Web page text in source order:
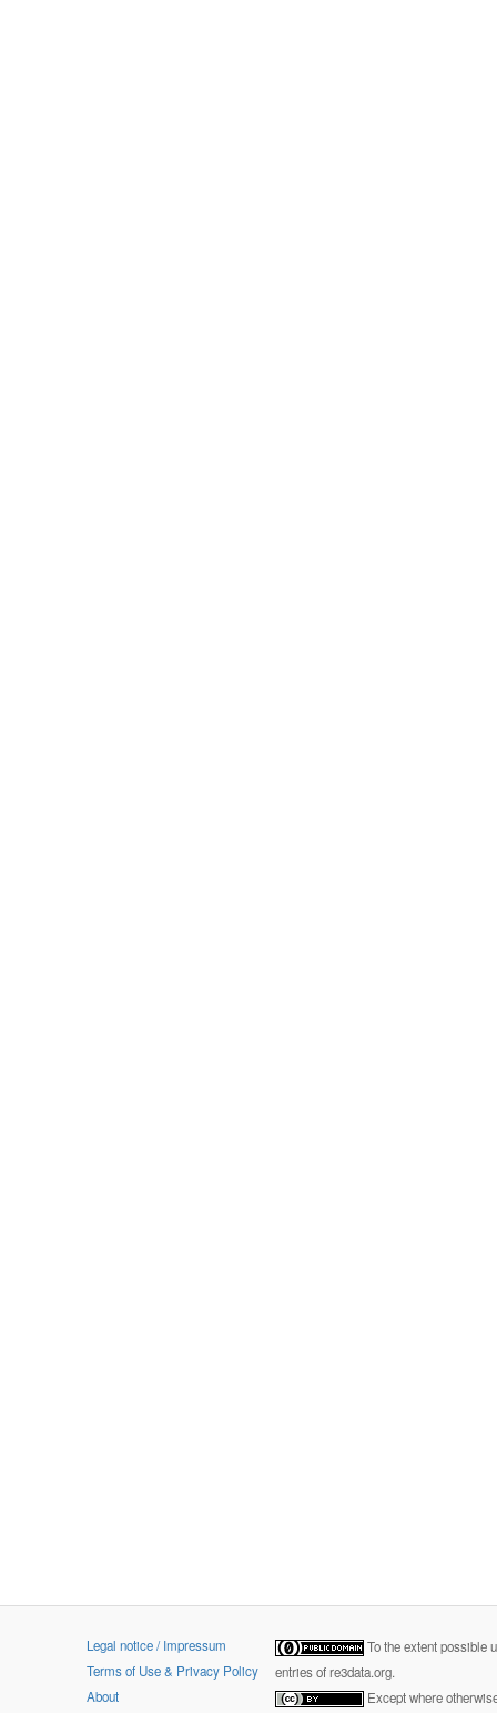
Legal notice / Impressum
Terms of Use & Privacy Policy
About
To the extent possible
entries of re3data.org.
Except where